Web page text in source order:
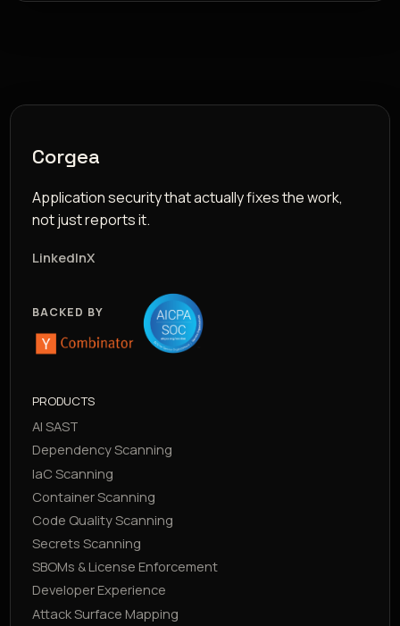
Corgea
Application security that actually fixes the work,
not just reports it.
LinkedInX
BACKED BY
PRODUCTS
AI SAST
Dependency Scanning
IaC Scanning
Container Scanning
Code Quality Scanning
Secrets Scanning
SBOMs & License Enforcement
Developer Experience
Attack Surface Mapping